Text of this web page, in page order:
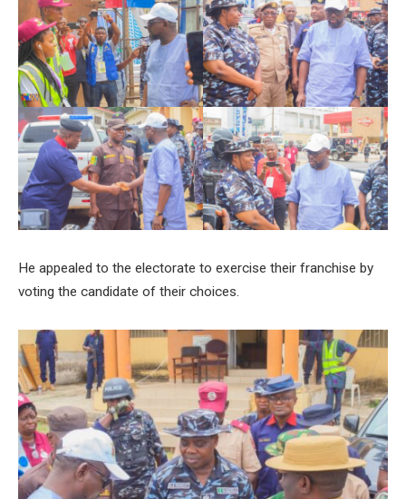
He appealed to the electorate to exercise their franchise by
voting the candidate of their choices.